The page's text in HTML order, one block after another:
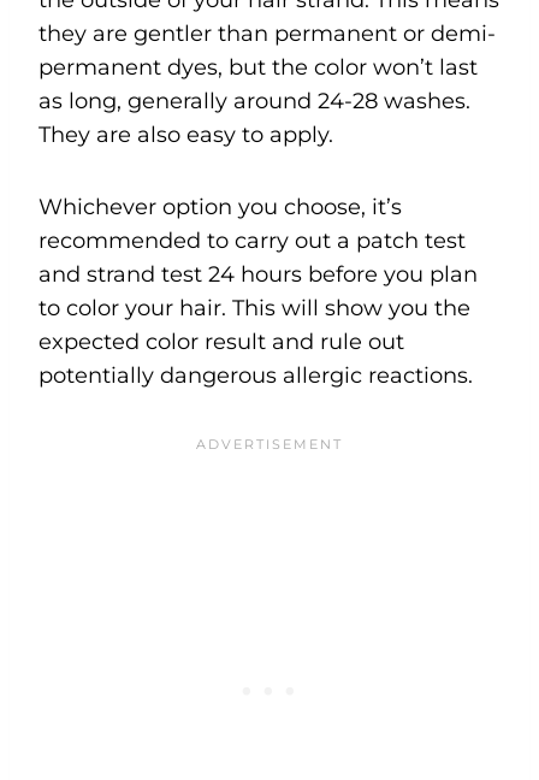
they are gentler than permanent or demi-
permanent dyes, but the color won’t last
as long, generally around 24-28 washes.
They are also easy to apply.
Whichever option you choose, it’s
recommended to carry out a patch test
and strand test 24 hours before you plan
to color your hair. This will show you the
expected color result and rule out
potentially dangerous allergic reactions.